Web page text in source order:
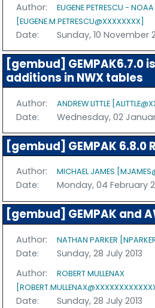
Author:
EUGENE PETRESCU - NOAA
[EUGENE.M.PETRESCU@XXXXXXXX]
Date: Sunday, 10 November
[gembud] GEMPAK6.7.0
additions in NWX tables
Author: ANDREW LITTLE
Date: Wednesday, 02
[gembud] GEMPAK 6.8.0
Author: MICHAEL JAMES
Date: Monday, 04 February
[gembud] GEMPAK and
Author: NATHAN PARKER
Date:
Sunday, 28 July 2013
Author:
ROBERT MULLENAX
Date:
Sunday, 28 July 2013